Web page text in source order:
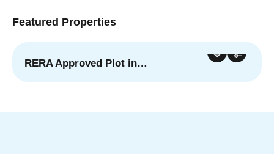
Featured Properties
RERA Approved Plot in…